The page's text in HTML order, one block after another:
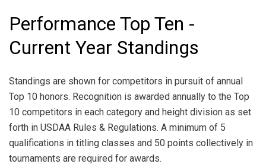
Performance Top Ten -
Current Year Standings
Standings are shown for competitors in pursuit of annual
Top 10 honors. Recognition is awarded annually to the Top
10 competitors in each category and height division as set
forth in USDAA Rules & Regulations. A minimum of 5
qualifications in titling classes and 50 points collectively in
tournaments are required for awards.